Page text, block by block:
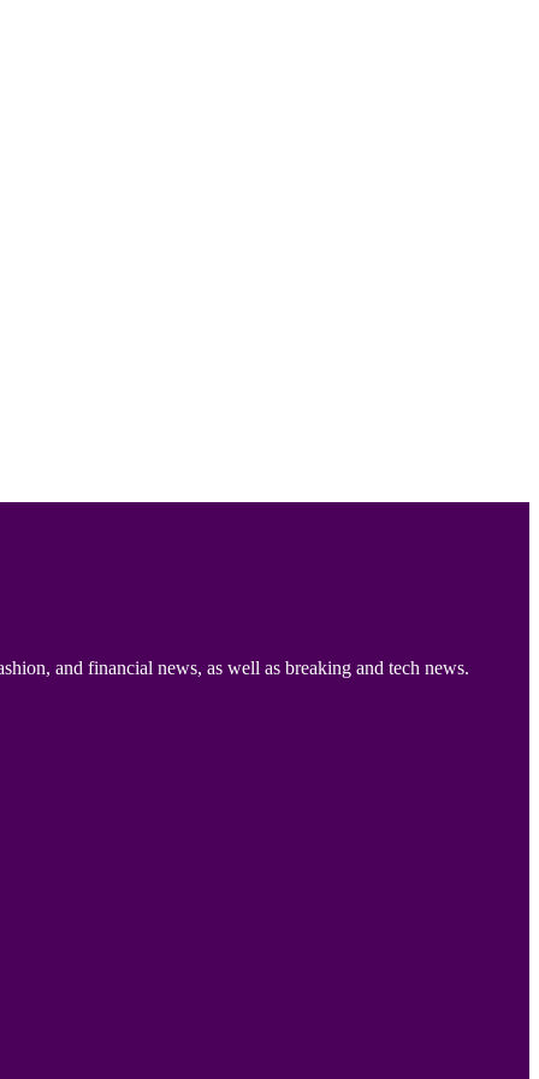
and financial news, as well as breaking and tech news.